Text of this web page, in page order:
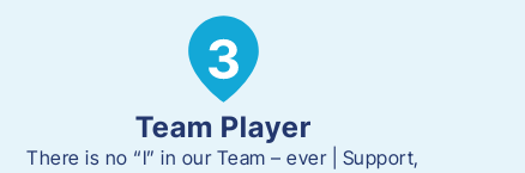
Team Player
There is no “I” in our Team – ever | Support,